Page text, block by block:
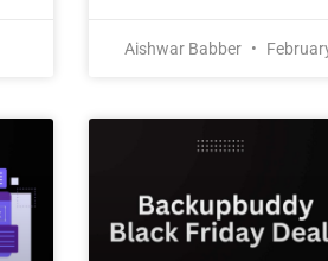
Aishwar Babber